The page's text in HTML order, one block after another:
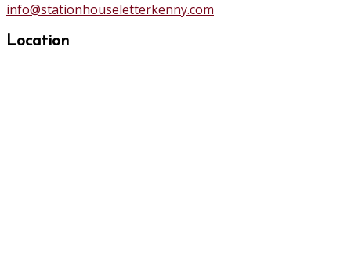
info@stationhouseletterkenny.com
Location